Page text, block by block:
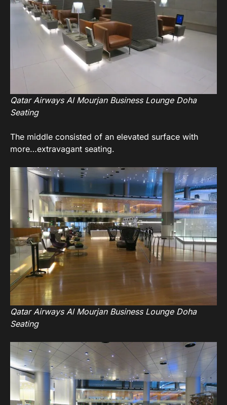
Qatar Airways Al Mourjan Business Lounge Doha
Seating
The middle consisted of an elevated surface with
more…extravagant seating.
Qatar Airways Al Mourjan Business Lounge Doha
Seating